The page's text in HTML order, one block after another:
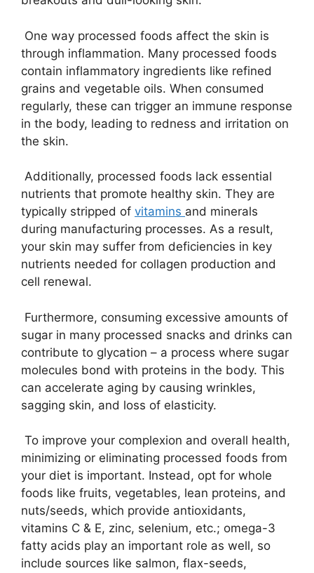
One way processed foods affect the skin is
through inflammation. Many processed foods
contain inflammatory ingredients like refined
grains and vegetable oils. When consumed
regularly, these can trigger an immune response
in the body, leading to redness and irritation on
the skin.
Additionally, processed foods lack essential
nutrients that promote healthy skin. They are
typically stripped of vitamins and minerals
during manufacturing processes. As a result,
your skin may suffer from deficiencies in key
nutrients needed for collagen production and
cell renewal.
Furthermore, consuming excessive amounts of
sugar in many processed snacks and drinks can
contribute to glycation – a process where sugar
molecules bond with proteins in the body. This
can accelerate aging by causing wrinkles,
sagging skin, and loss of elasticity.
To improve your complexion and overall health,
minimizing or eliminating processed foods from
your diet is important. Instead, opt for whole
foods like fruits, vegetables, lean proteins, and
nuts/seeds, which provide antioxidants,
vitamins C & E, zinc, selenium, etc.; omega-3
fatty acids play an important role as well, so
include sources like salmon, flax-seeds,